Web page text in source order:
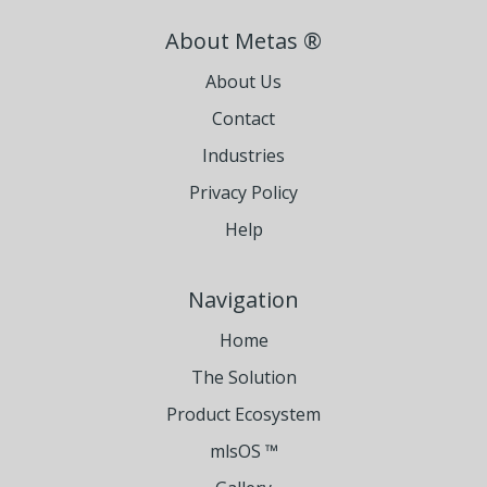
About Metas ®
About Us
Contact
Industries
Privacy Policy
Help
Navigation
Home
The Solution
Product Ecosystem
mlsOS ™